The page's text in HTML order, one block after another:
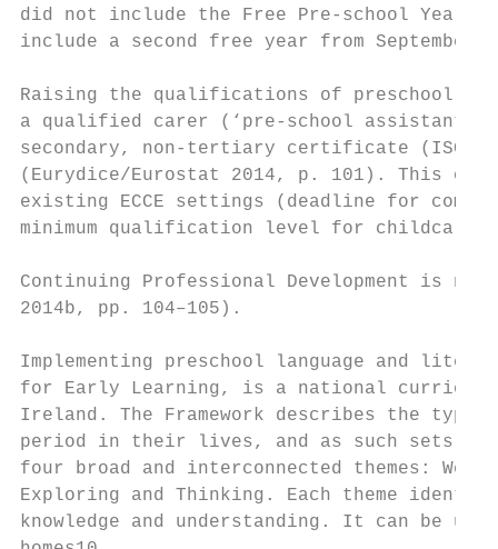
did not include the Free Pre-school Year
include a second free year from September
Raising the qualifications of preschool
a qualified carer (‘pre-school
secondary, non-tertiary certificate (ISCED
(Eurydice/Eurostat 2014, p. 101). This
existing ECCE settings (deadline for
minimum qualification level for childcare
Continuing Professional Development is
2014b, pp. 104–105).
Implementing preschool language and
for Early Learning, is a national
Ireland. The Framework describes the
period in their lives, and as such sets
four broad and interconnected themes:
Exploring and Thinking. Each theme
knowledge and understanding. It can be